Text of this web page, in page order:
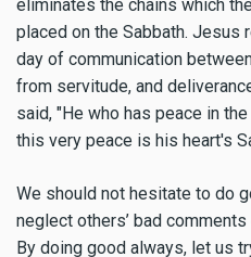
eliminates the chains which
placed on the Sabbath. Jesus
day of communication
from servitude, and
said, "He who has peace in
this very peace is his heart's
We should not hesitate to do
neglect others’ bad
By doing good always, let us